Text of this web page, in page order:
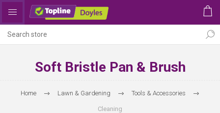
Soft Bristle Pan & Brush
Home Lawn & Gardening Tools & Accessories
Cleaning